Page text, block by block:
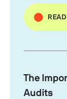
The
Audits